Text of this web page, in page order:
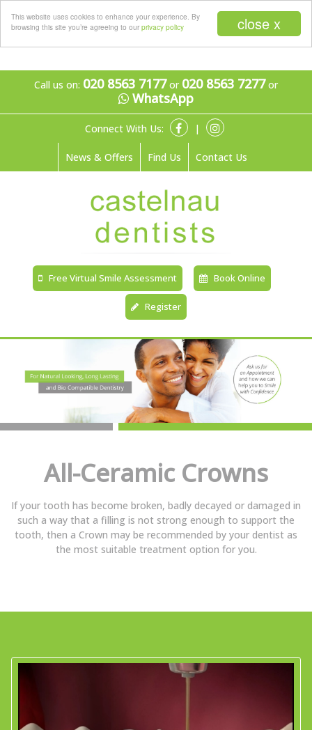
close x
This website uses cookies to enhance your experience. By
browsing this site you’re agreeing to our privacy policy
Call us on: 020 8563 7177or 020 8563 7277or
WhatsApp
Connect With Us: |
News & Offers Find Us Contact Us
Free Virtual Smile Assessment Book Online
Register
Menu
All-Ceramic Crowns
If your tooth has become broken, badly decayed or damaged in
such a way that a filling is not strong enough to support the
tooth, then a Crown may be recommended by your dentist as
the most suitable treatment option for you.